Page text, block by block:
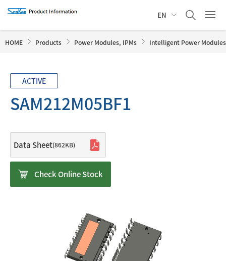
EN
HOME Products Power Modules, IPMs Intelligent Power
ACTIVE
SAM212M05BF1
Data Sheet(862KB)
Check Online Stock